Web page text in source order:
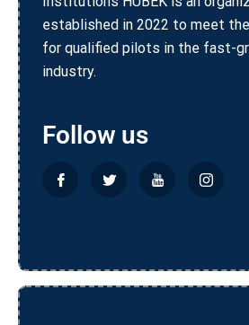
established in 2022 to meet
for qualified pilots in the fast-
industry.
Follow us